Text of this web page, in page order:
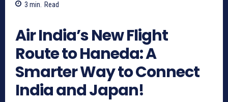
3 min. Read
Air India’s New Flight
Route to Haneda: A
Smarter Way to Connect
India and Japan!